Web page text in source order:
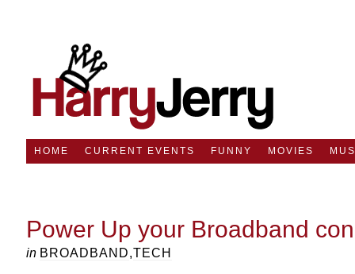
HOME CURRENT EVENTS FUNNY MOVIES
Power Up your Broadband
in BROADBAND,TECH